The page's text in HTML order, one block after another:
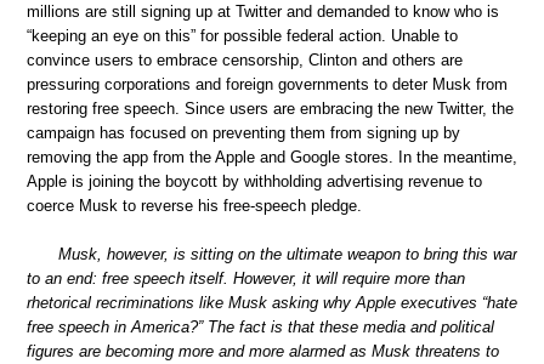
millions are still signing up at Twitter and demanded to know who is
“keeping an eye on this” for possible federal action. Unable to
convince users to embrace censorship, Clinton and others are
pressuring corporations and foreign governments to deter Musk from
restoring free speech. Since users are embracing the new Twitter, the
campaign has focused on preventing them from signing up by
removing the app from the Apple and Google stores. In the meantime,
Apple is joining the boycott by withholding advertising revenue to
coerce Musk to reverse his free-speech pledge.
Musk, however, is sitting on the ultimate weapon to bring this war
to an end: free speech itself. However, it will require more than
rhetorical recriminations like Musk asking why Apple executives “hate
free speech in America?” The fact is that these media and political
figures are becoming more and more alarmed as Musk threatens to